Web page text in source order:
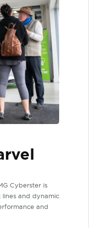
Cyberster is
lines and dynamic
and